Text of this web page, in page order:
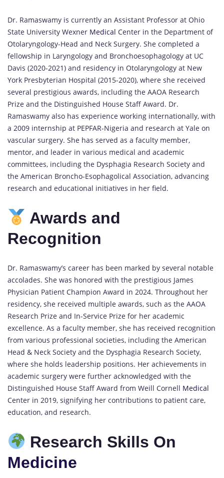
Dr. Ramaswamy is currently an Assistant Professor at Ohio
State University Wexner Medical Center in the Department of
Otolaryngology-Head and Neck Surgery. She completed a
fellowship in Laryngology and Bronchoesophagology at UC
Davis (2020-2021) and residency in Otolaryngology at New
York Presbyterian Hospital (2015-2020), where she received
several prestigious awards, including the AAOA Research
Prize and the Distinguished House Staff Award. Dr.
Ramaswamy also has experience working internationally, with
a 2009 internship at PEPFAR-Nigeria and research at Yale on
vascular surgery. She has served as a faculty member,
mentor, and leader in various medical and academic
committees, including the Dysphagia Research Society and
the American Broncho-Esophagolical Association, advancing
research and educational initiatives in her field.
Awards and
Recognition
Dr. Ramaswamy’s career has been marked by several notable
accolades. She was honored with the prestigious James
Physician Patient Champion Award in 2024. Throughout her
residency, she received multiple awards, such as the AAOA
Research Prize and In-Service Prize for her academic
excellence. As a faculty member, she has received recognition
from various professional societies, including the American
Head & Neck Society and the Dysphagia Research Society,
where she holds leadership positions. Her achievements in
academic surgery were further acknowledged with the
Distinguished House Staff Award from Weill Cornell Medical
Center in 2019, signifying her contributions to patient care,
education, and research.
Research Skills On
Medicine